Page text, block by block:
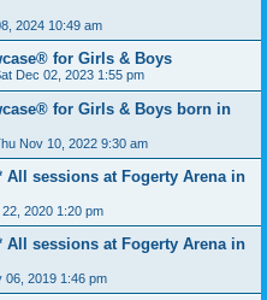
2024 10:49 am
for Girls & Boys
Dec 02, 2023 1:55 pm
for Girls & Boys born in
Nov 10, 2022 9:30 am
All sessions at Fogerty Arena in
2020 1:20 pm
All sessions at Fogerty Arena in
06, 2019 1:46 pm